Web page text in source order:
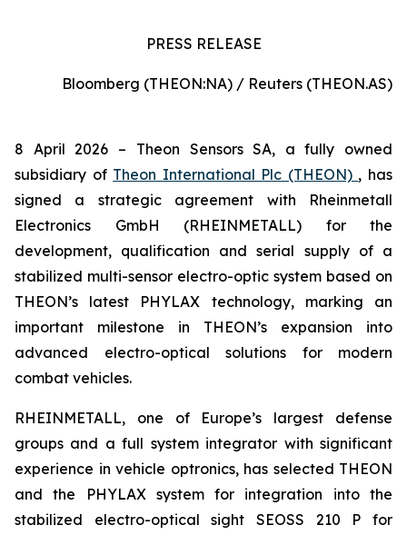
PRESS RELEASE
Bloomberg (THEON:NA) / Reuters (THEON.AS)
8 April 2026 –
Theon Sensors SA, a fully owned
subsidiary of Theon International Plc (THEON) , has
signed a strategic agreement with Rheinmetall
Electronics GmbH (RHEINMETALL) for the
development, qualification and serial supply of a
stabilized multi-sensor electro-optic system based on
THEON’s latest PHYLAX technology, marking an
important milestone in THEON’s expansion into
advanced electro-optical solutions for modern
combat vehicles.
RHEINMETALL, one of Europe’s largest defense
groups and a full system integrator with significant
experience in vehicle optronics, has selected THEON
and the PHYLAX system for integration into the
stabilized electro-optical sight SEOSS 210 P for